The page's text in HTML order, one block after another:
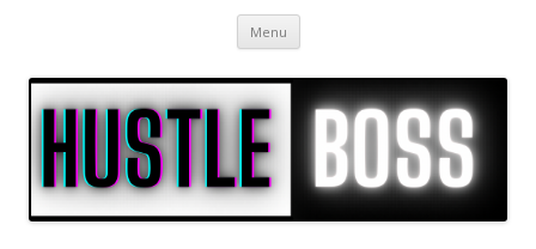
Menu Skip to content